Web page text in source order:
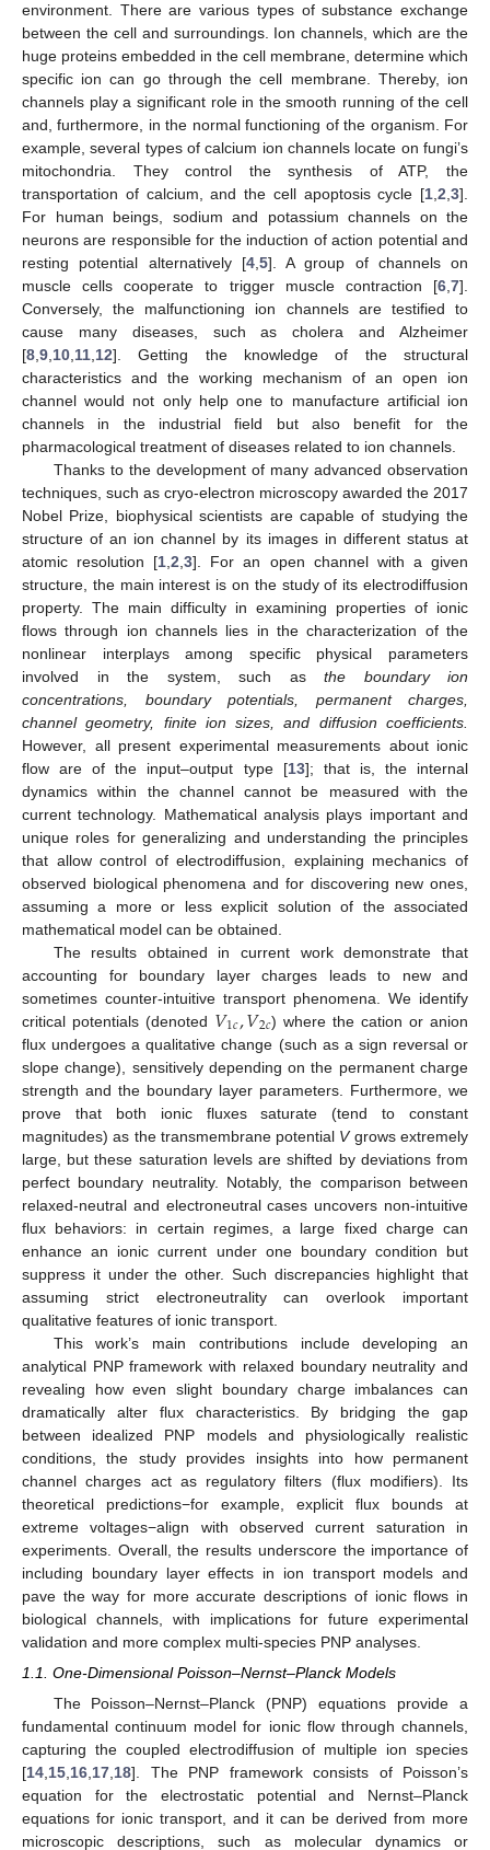
environment. There are various types of substance exchange
between the cell and surroundings. Ion channels, which are the
huge proteins embedded in the cell membrane, determine which
specific ion can go through the cell membrane. Thereby, ion
channels play a significant role in the smooth running of the cell
and, furthermore, in the normal functioning of the organism. For
example, several types of calcium ion channels locate on fungi’s
mitochondria. They control the synthesis of ATP, the
transportation of calcium, and the cell apoptosis cycle [1 2 3].
For human beings, sodium and potassium channels on the
neurons are responsible for the induction of action potential and
resting potential alternatively [4, 5]. A group of channels on
muscle cells cooperate to trigger muscle contraction [6 7].
Conversely, the malfunctioning ion channels are testified to
cause many diseases, such as cholera and Alzheimer
[8 9 10 11 12]. Getting the knowledge of the structural
characteristics and the working mechanism of an open ion
channel would not only help one to manufacture artificial ion
channels in the industrial field but also benefit for the
pharmacological treatment of diseases related to ion channels.
Thanks to the development of many advanced observation
techniques, such as cryo-electron microscopy awarded the 2017
Nobel Prize, biophysical scientists are capable of studying the
structure of an ion channel by its images in different status at
atomic resolution [1 ,2 ,3]. For an open channel with a given
structure, the main interest is on the study of its electrodiffusion
property. The main difficulty in examining properties of ionic
flows through ion channels lies in the characterization of the
nonlinear interplays among specific physical parameters
involved in the system, such as the boundary ion
concentrations, boundary potentials, permanent charges,
channel geometry, finite ion sizes, and diffusion coefficients.
However, all present experimental measurements about ionic
flow are of the input–output type [13]; that is, the internal
dynamics within the channel cannot be measured with the
current technology. Mathematical analysis plays important and
unique roles for generalizing and understanding the principles
that allow control of electrodiffusion, explaining mechanics of
observed biological phenomena and for discovering new ones,
assuming a more or less explicit solution of the associated
mathematical model can be obtained.
The results obtained in current work demonstrate that
accounting for boundary layer charges leads to new and
sometimes counter-intuitive transport phenomena. We identify
critical potentials (denoted 𝑉1𝑐,𝑉2𝑐) where the cation or anion
flux undergoes a qualitative change (such as a sign reversal or
slope change), sensitively depending on the permanent charge
strength and the boundary layer parameters. Furthermore, we
prove that both ionic fluxes saturate (tend to constant
magnitudes) as the transmembrane potential Vgrows extremely
large, but these saturation levels are shifted by deviations from
perfect boundary neutrality. Notably, the comparison between
relaxed-neutral and electroneutral cases uncovers non-intuitive
flux behaviors: in certain regimes, a large fixed charge can
enhance an ionic current under one boundary condition but
suppress it under the other. Such discrepancies highlight that
assuming strict electroneutrality can overlook important
qualitative features of ionic transport.
This work’s main contributions include developing an
analytical PNP framework with relaxed boundary neutrality and
revealing how even slight boundary charge imbalances can
dramatically alter flux characteristics. By bridging the gap
between idealized PNP models and physiologically realistic
conditions, the study provides insights into how permanent
channel charges act as regulatory filters (flux modifiers). Its
theoretical predictions−for example, explicit flux bounds at
extreme voltages−align with observed current saturation in
experiments. Overall, the results underscore the importance of
including boundary layer effects in ion transport models and
pave the way for more accurate descriptions of ionic flows in
biological channels, with implications for future experimental
validation and more complex multi-species PNP analyses.
1.1. One-Dimensional Poisson–Nernst–Planck Models
The Poisson–Nernst–Planck (PNP) equations provide a
fundamental continuum model for ionic flow through channels,
capturing the coupled electrodiffusion of multiple ion species
[14,15,16,17,18]. The PNP framework consists of Poisson’s
equation for the electrostatic potential and Nernst–Planck
equations for ionic transport, and it can be derived from more
microscopic descriptions, such as molecular dynamics or